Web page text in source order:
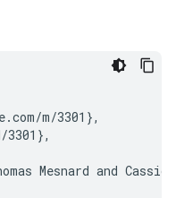
m/3301},
3301},
Mesnard and